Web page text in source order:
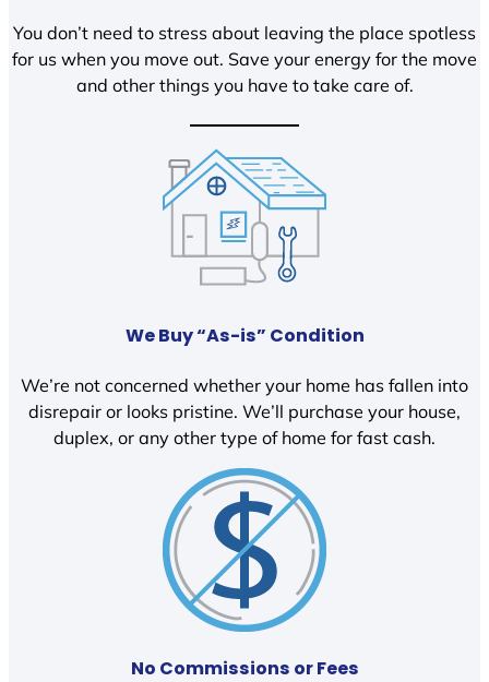
You don’t need to stress about leaving the place spotless
for us when you move out. Save your energy for the move
and other things you have to take care of.
We Buy “As-is” Condition
We’re not concerned whether your home has fallen into
disrepair or looks pristine. We’ll purchase your house,
duplex, or any other type of home for fast cash.
No Commissions or Fees